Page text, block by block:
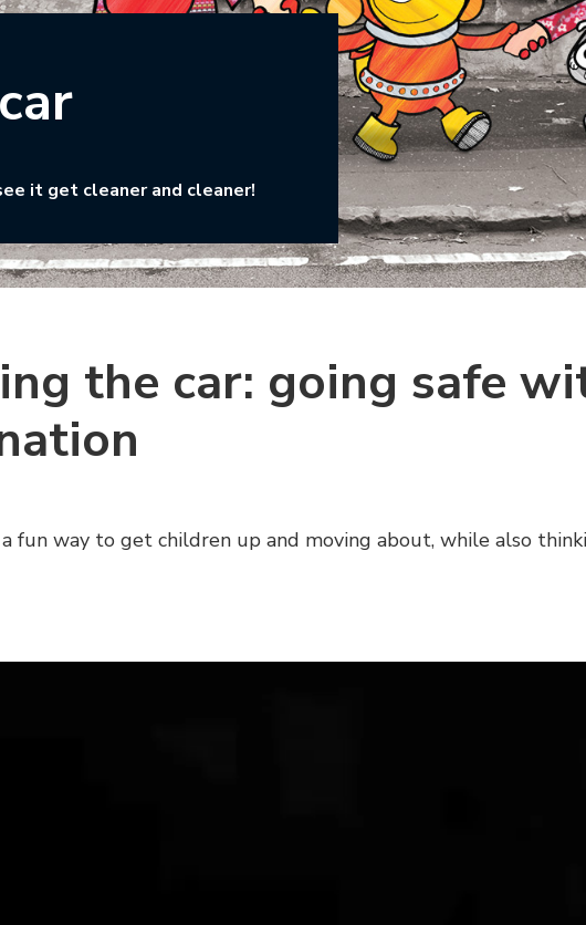
it get cleaner and cleaner!
the car: going safe
fun way to get children up and moving about, while also